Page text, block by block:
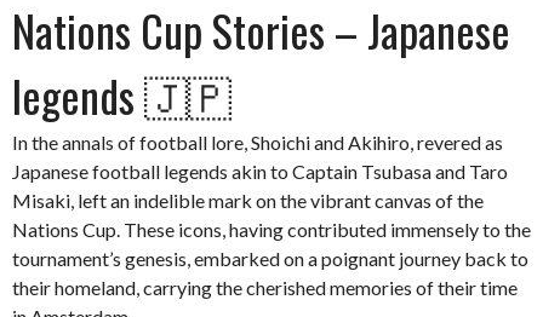
Nations Cup Stories – Japanese
legends 🇯🇵
In the annals of football lore, Shoichi and Akihiro, revered as
Japanese football legends akin to Captain Tsubasa and Taro
Misaki, left an indelible mark on the vibrant canvas of the
Nations Cup. These icons, having contributed immensely to the
tournament’s genesis, embarked on a poignant journey back to
their homeland, carrying the cherished memories of their time